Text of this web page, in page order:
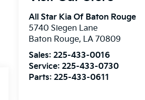
All Star Kia Of Baton Rouge
5740 Siegen Lane
Baton Rouge, LA 70809
Sales:225-433-0016
Service:225-433-0730
Parts:225-433-0611